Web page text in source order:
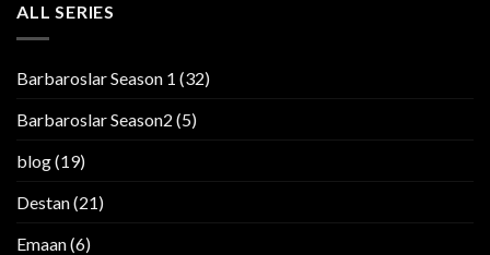
ALL SERIES
Barbaroslar Season 1 (32)
Barbaroslar Season2 (5)
blog(19)
Destan(21)
Emaan(6)